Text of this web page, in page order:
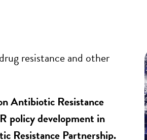
resistance and other
Antibiotic Resistance
policy development in
Resistance Partnership.